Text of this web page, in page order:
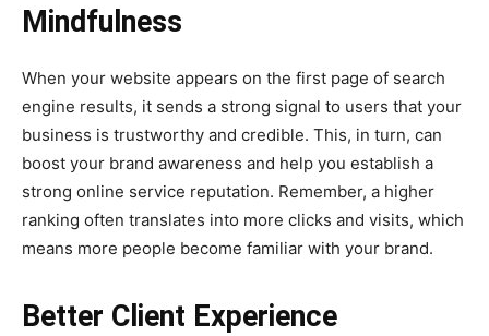
Mindfulness
When your website appears on the first page of search
engine results, it sends a strong signal to users that your
business is trustworthy and credible. This, in turn, can
boost your brand awareness and help you establish a
strong online service reputation. Remember, a higher
ranking often translates into more clicks and visits, which
means more people become familiar with your brand.
Better Client Experience